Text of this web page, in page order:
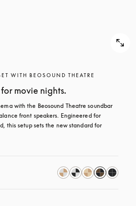
WITH BEOSOUND THEATRE
movie nights.
with the Beosound Theatre soundbar
front speakers. Engineered for
this setup sets the new standard for